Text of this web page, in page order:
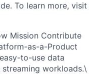
To learn more, visit
Mission Contribute
as-a-Product
to-use data
workloads.\